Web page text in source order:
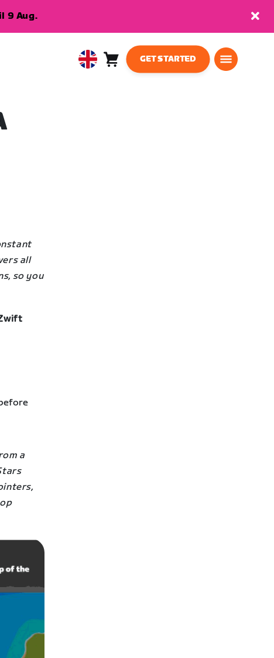
9 Aug.
UnitedCart
GET STARTED
all
so you
a